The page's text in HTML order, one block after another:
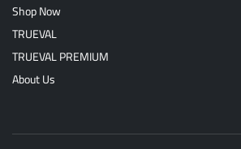
Shop Now
TRUEVAL
TRUEVAL PREMIUM
About Us